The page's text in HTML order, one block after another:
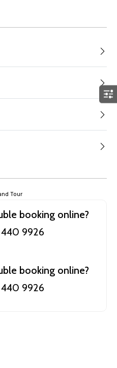
Tour
booking online?
440 9926
booking online?
440 9926